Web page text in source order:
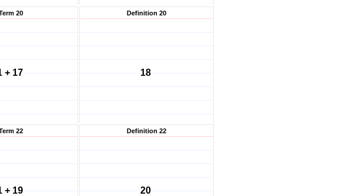
20
+ 17
Definition 20
18
22
+ 19
Definition 22
20